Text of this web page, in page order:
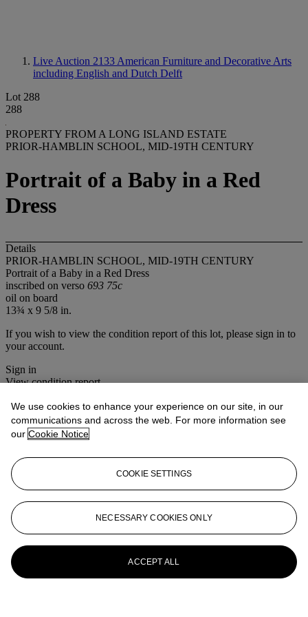
Live Auction 2133 American Furniture and Decorative Arts
including English and Dutch Delft
Lot 288
288
PROPERTY FROM A LONG ISLAND ESTATE
PRIOR-HAMBLIN SCHOOL, MID-19TH CENTURY
Portrait of a Baby in a Red
Dress
Details
PRIOR-HAMBLIN SCHOOL, MID-19TH CENTURY
Portrait of a Baby in a Red Dress
inscribed on verso 693 75c
oil on board
13¾ x 9 5/8 in.
If you wish to view the condition report of this lot, please sign in to
your account.
Sign in
View condition report
More fromAmerican Furniture and
Decorative Arts including English and
View All
View All
We use cookies to enhance your experience on our site, in our
communications and across the web. For more information see
our Cookie Notice
COOKIE SETTINGS
NECESSARY COOKIES ONLY
ACCEPT ALL